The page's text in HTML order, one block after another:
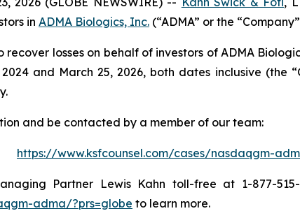
in ADMA Biologics, Inc. (“ADMA” or the
recover losses on behalf of investors of ADMA
and March 25, 2026, both dates inclusive (the
and be contacted by a member of our team:
https://www.ksfcounsel.com/cases/nasdaqgm-
Partner Lewis Kahn toll-free at 1-877-
adma/?prs=globe to learn more.